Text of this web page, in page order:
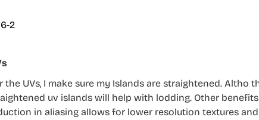
the UVs, I make sure my Islands are straightened.
uv islands will help with lodding. Other
in aliasing allows for lower resolution textures